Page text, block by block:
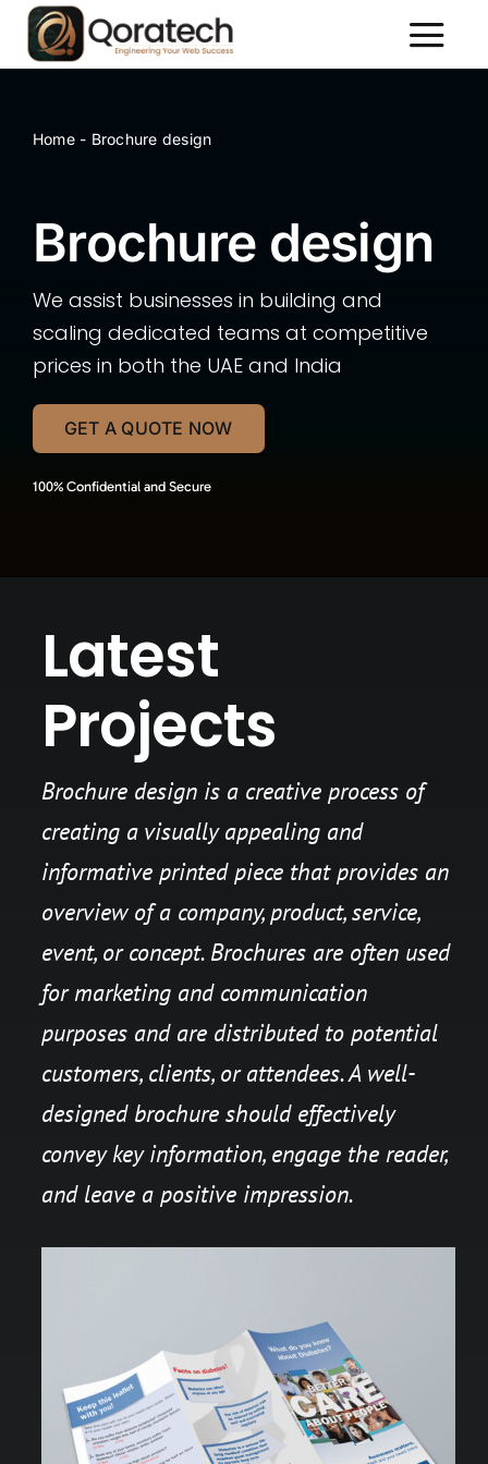
Skip
content
Services
Portfolio
Home- Brochure design
Brochure design
We assist businesses in building and
scaling dedicated teams at competitive
prices in both the UAE and India
GET A QUOTE NOW
100% Confidential and Secure
Latest
Projects
Brochure design is a creative process of
creating a visually appealing and
informative printed piece that provides an
overview of a company, product, service,
event, or concept. Brochures are often used
for marketing and communication
purposes and are distributed to potential
customers, clients, or attendees. A well-
designed brochure should effectively
convey key information, engage the reader,
and leave a positive impression.